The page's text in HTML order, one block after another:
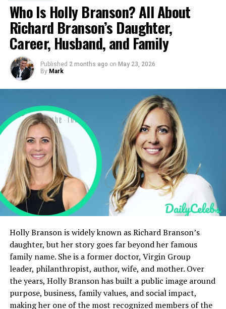
Personal Life & Relationships
Conclusion
FAQs
Quick Bio
Category Details
Full Name
Ellen J. Oetjen
Known As
Gilligan Stillwater
Age
60 years old
Date of Birth
March 8, 1965
Height
5 ft 6 in (167 cm)
Ethnicity
German and North German
Nationality
American
Occupation
Manager, Creative
Contributor, Actress
Spouse
Billy Gibbons (married 2005)
Famous For
Wife of ZZ Top guitarist Billy
Who Is Holly Branson? All About
Richard Branson’s Daughter,
Career, Husband, and Family
Published 2 months ago on May 23, 2026
By Mark
Holly Branson is widely known as Richard Branson’s
daughter, but her story goes far beyond her famous
family name. She is a former doctor, Virgin Group
leader, philanthropist, author, wife, and mother. Over
the years, Holly Branson has built a public image around
purpose, business, family values, and social impact,
making her one of the most recognized members of the